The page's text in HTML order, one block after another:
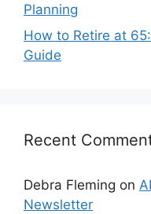
Planning
How to Retire at
Guide
Recent
Debra Fleming on
Newsletter